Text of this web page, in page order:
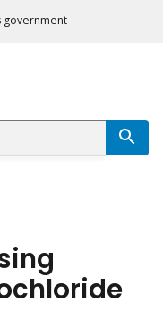
government